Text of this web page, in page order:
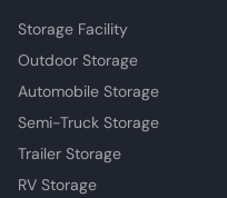
Storage Facility
Outdoor Storage
Automobile Storage
Semi-Truck Storage
Trailer Storage
RV Storage